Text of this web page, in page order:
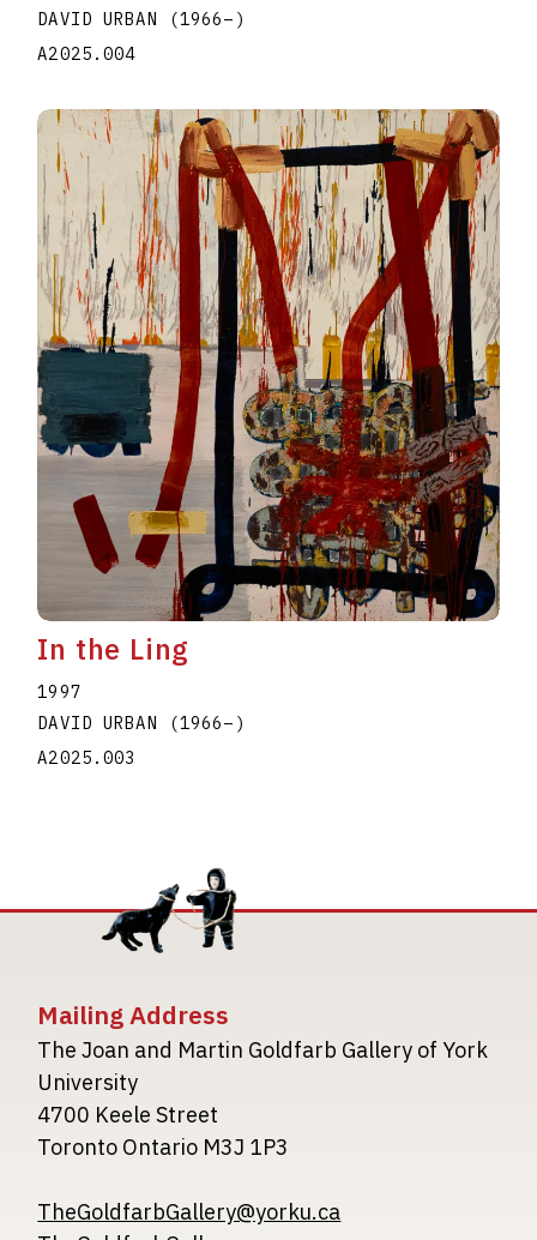
DAVID URBAN
(1966– )
A2025.004
In the Ling
1997
DAVID URBAN
(1966– )
A2025.003
Mailing Address
The Joan and Martin Goldfarb Gallery of York
University
4700 Keele Street
Toronto Ontario M3J 1P3
TheGoldfarbGallery@yorku.ca